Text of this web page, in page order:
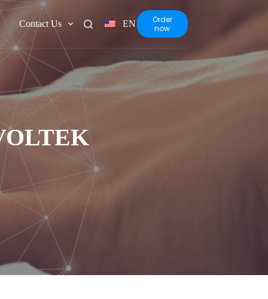
Contact Us EN
Order
now